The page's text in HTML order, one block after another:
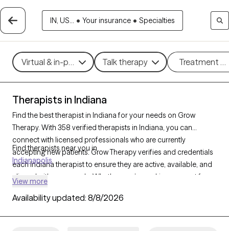
IN, US... • Your insurance • Specialties
Virtual & in-person Talk therapy Treatment
Therapists in Indiana
Find the best therapist in Indiana for your needs on Grow
Therapy. With 358 verified therapists in Indiana, you can
connect with licensed professionals who are currently
accepting new patients. Grow Therapy verifies and credentials
each Indiana therapist to ensure they are active, available, and
aligned with your needs. Whether you’re seeking support for
compassionate, personalized care tailored to your unique
Find therapists near you in
Indianapolis
View more
Availability updated: 8/8/2026